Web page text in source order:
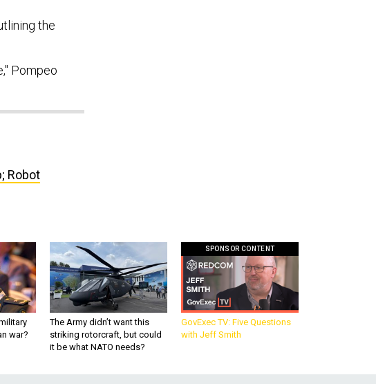
the
Pompeo
Robot
war?
The Army didn’t want this
striking rotorcraft, but could
it be what NATO needs?
SPONSOR CONTENT
GovExec TV: Five Questions
with Jeff Smith